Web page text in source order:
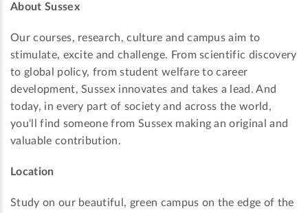
About Sussex
Our courses, research, culture and campus aim to
stimulate, excite and challenge. From scientific discovery
to global policy, from student welfare to career
development, Sussex innovates and takes a lead. And
today, in every part of society and across the world,
you'll find someone from Sussex making an original and
valuable contribution.
Location
Study on our beautiful, green campus on the edge of the